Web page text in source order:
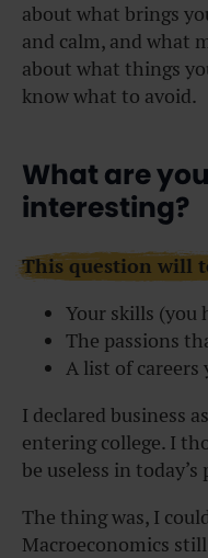
about what brings
and calm, and what
about what things
know what to avoid.
What are
interesting?
This question will
Your skills (you
The passions
A list of careers
I declared business
entering college. I
be useless in
The thing was, I
Macroeconomics